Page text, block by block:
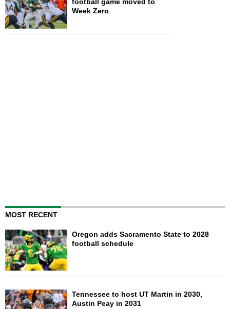
Week Zero
MOST RECENT
Oregon adds Sacramento State to 2028
football schedule
Tennessee to host UT Martin in 2030,
Austin Peay in 2031